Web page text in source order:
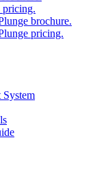
pricing.
brochure.
pricing.